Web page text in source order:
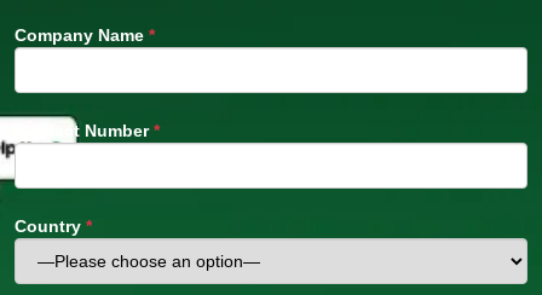
Company Name *
Contact Number*
Country *